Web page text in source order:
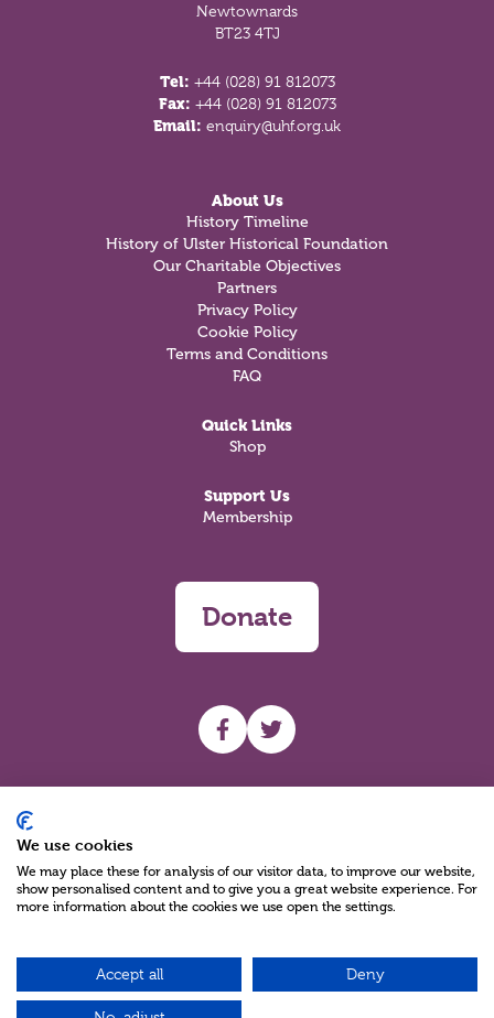
Newtownards
BT23 4TJ
Tel: +44 (028) 91 812073
Fax: +44 (028) 91 812073
Email: enquiry@uhf.org.uk
About Us
History Timeline
History of Ulster Historical Foundation
Our Charitable Objectives
Partners
Privacy Policy
Cookie Policy
Terms and Conditions
FAQ
Quick Links
Shop
Support Us
Membership
Donate
UHF facebook
UHF Twitter
Charity Reg No NIC100280 A Charity Company limited by Guarantee
©2026
We use cookies
We may place these for analysis of our visitor data, to improve our website,
show personalised content and to give you a great website experience. For
more information about the cookies we use open the settings.
Accept all Deny